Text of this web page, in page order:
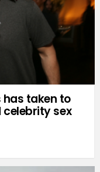
has taken to
sex